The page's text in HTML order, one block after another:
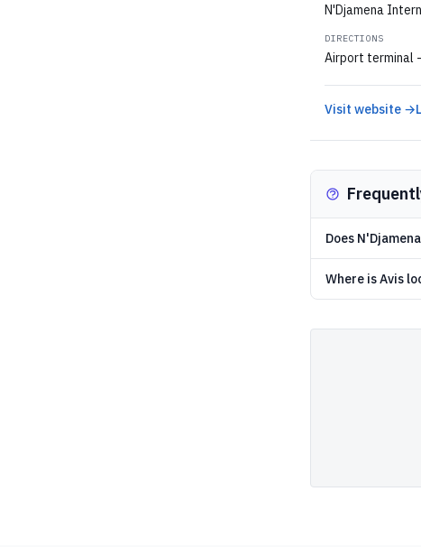
N'Djamena
DIRECTIONS
Airport terminal
Visit website →
Does
Where is Avis